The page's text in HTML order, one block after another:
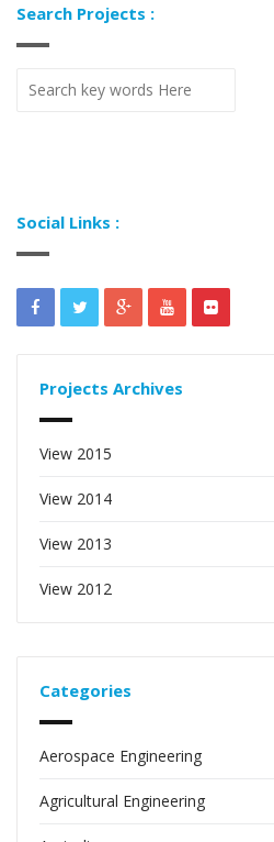
Search Projects :
Social Links :
Projects Archives
View 2015
View 2014
View 2013
View 2012
Categories
Aerospace Engineering
Agricultural Engineering